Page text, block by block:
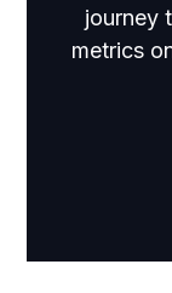
journey
metrics